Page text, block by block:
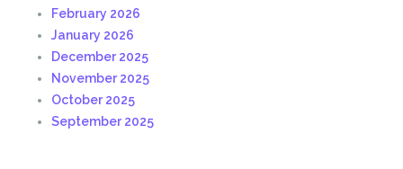
February 2026
January 2026
December 2025
November 2025
October 2025
September 2025